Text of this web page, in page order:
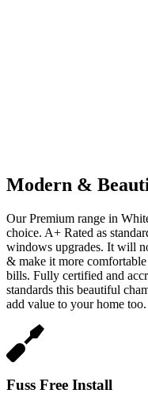
Modern &
Our Premium range in
choice. A+ Rated as
windows upgrades. It will
& make it more
bills. Fully certified and
standards this beautiful
add value to your home too.
Fuss Free Install